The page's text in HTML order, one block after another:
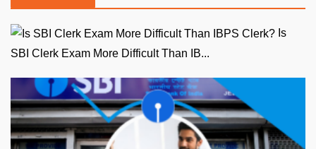
SBI Clerk Exam More Difficult Than IB...